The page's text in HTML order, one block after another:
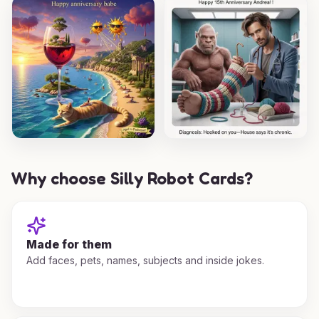
Why choose Silly Robot Cards?
Made for them
Add faces, pets, names, subjects and inside jokes.